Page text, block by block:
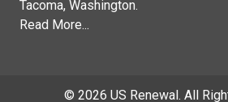
Tacoma, Washington.
Read More...
© 2026 US Renewal. All